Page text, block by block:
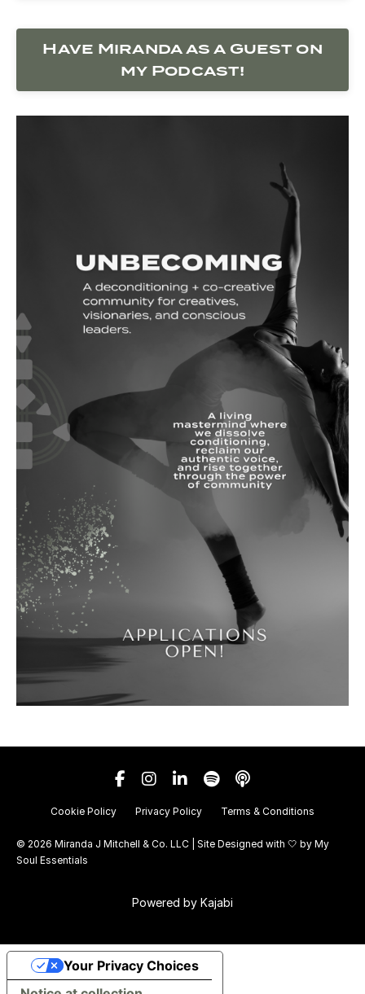
Have Miranda as a Guest on
my Podcast!
Cookie Policy Privacy Policy Terms & Conditions
© 2026 Miranda J Mitchell & Co. LLC | Site Designed with 🤍 by My
Soul Essentials
Powered by Kajabi
Your Privacy Choices